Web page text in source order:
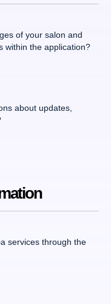
of your salon and
within the application?
about updates,
services through the